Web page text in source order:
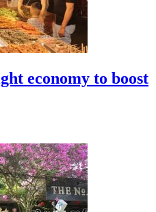
economy to boost